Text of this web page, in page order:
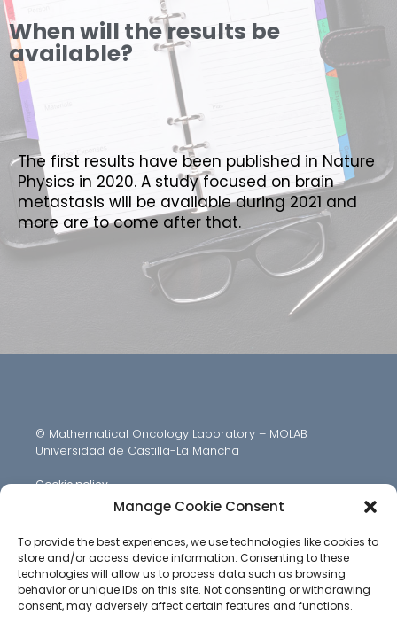
Manage Cookie Consent
To provide the best experiences, we use technologies like cookies to
store and/or access device information. Consenting to these
technologies will allow us to process data such as browsing
behavior or unique IDs on this site. Not consenting or withdrawing
consent, may adversely affect certain features and functions.
When will the results be
available?
The first results have been published in Nature
Physics in 2020. A study focused on brain
metastasis will be available during 2021 and
more are to come after that.
© Mathematical Oncology Laboratory – MOLAB
Universidad de Castilla-La Mancha
Cookie policy